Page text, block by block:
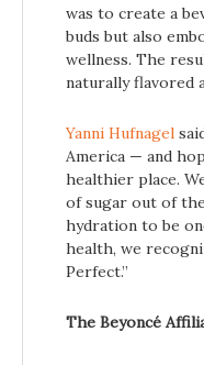
was to create a
buds but also
wellness. The
naturally flavored
Yanni Hufnagel
America — and
healthier place.
of sugar out of
hydration to be
health, we
Perfect.”
The Beyoncé